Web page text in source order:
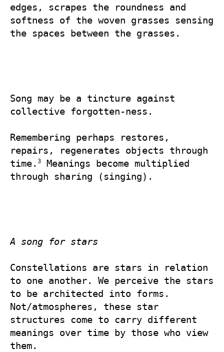
edges, scrapes the roundness and
softness of the woven grasses sensing
the spaces between the grasses.
Song may be a tincture against
collective forgotten-ness.
Remembering perhaps restores,
repairs, regenerates objects through
time. 3
Meanings become multiplied
through sharing (singing).
A song for stars
Constellations are stars in relation
to one another. We perceive the stars
to be architected into forms.
Not/atmospheres, these star
structures come to carry different
meanings over time by those who view
them.